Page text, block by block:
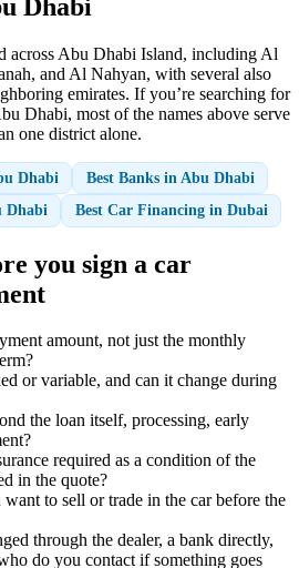
Dhabi
across Abu Dhabi Island, including Al
and Al Nahyan, with several also
emirates. If you’re searching for
Dhabi, most of the names above serve
one district alone.
Dhabi
Best Banks in Abu Dhabi
Dhabi
Best Car Financing in Dubai
you sign a car
amount, not just the monthly
or variable, and can it change during
the loan itself, processing, early
required as a condition of the
in the quote?
to sell or trade in the car before the
through the dealer, a bank directly,
do you contact if something goes